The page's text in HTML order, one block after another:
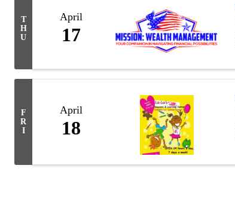
T
H
U
April
17
F
R
I
April
18